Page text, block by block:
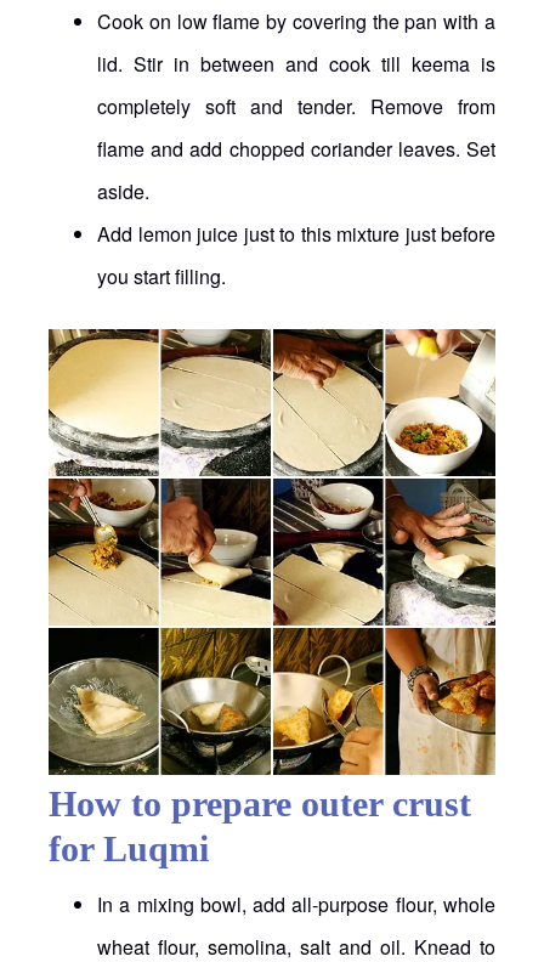
Cook on low flame by covering the pan with a
lid. Stir in between and cook till keema is
completely soft and tender. Remove from
flame and add chopped coriander leaves. Set
aside.
Add lemon juice just to this mixture just before
you start filling.
How to prepare outer crust
for Luqmi
In a mixing bowl, add all-purpose flour, whole
wheat flour, semolina, salt and oil. Knead to